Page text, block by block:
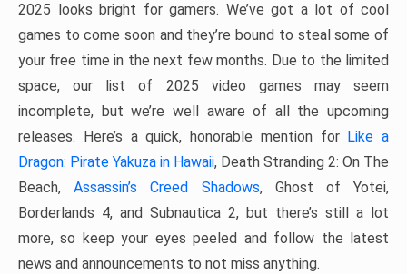
2025 looks bright for gamers. We’ve got a lot of cool
games to come soon and they’re bound to steal some of
your free time in the next few months. Due to the limited
space, our list of 2025 video games may seem
incomplete, but we’re well aware of all the upcoming
releases. Here’s a quick, honorable mention for Like a
Dragon: Pirate Yakuza in Hawaii, Death Stranding 2: On The
Beach,Assassin’s Creed Shadows, Ghost of Yotei,
Borderlands 4, and Subnautica 2, but there’s still a lot
more, so keep your eyes peeled and follow the latest
news and announcements to not miss anything.